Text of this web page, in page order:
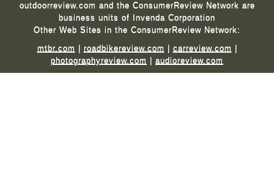
outdoorreview.com and the ConsumerReview Network are
business units of Invenda Corporation
Other Web Sites in the ConsumerReview Network:
mtbr.com | roadbikereview.com | carreview.com |
photographyreview.com | audioreview.com